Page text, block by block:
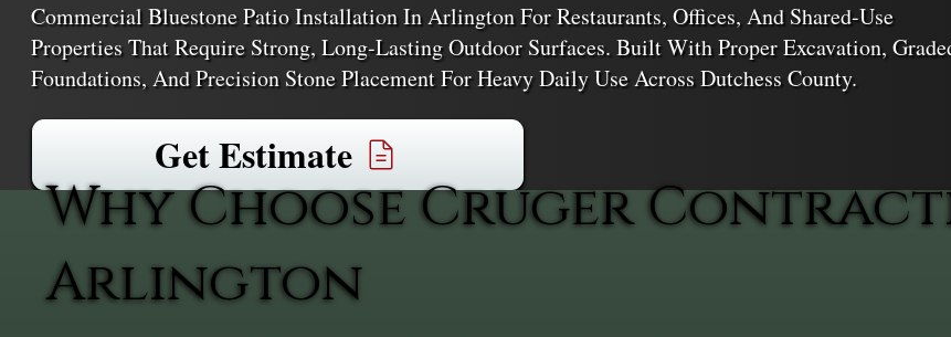
Commercial Bluestone Patio Installation In Arlington For Restaurants, Offices, And Shared-Use
Properties That Require Strong, Long-Lasting Outdoor Surfaces. Built With Proper Excavation,
Foundations, And Precision Stone Placement For Heavy Daily Use Across Dutchess County.
Get Estimate
Why Choose Cruger
Arlington